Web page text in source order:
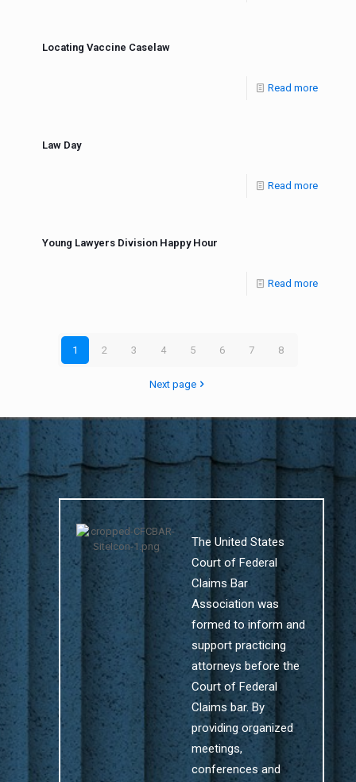
Locating Vaccine Caselaw
Read more
Law Day
Read more
Young Lawyers Division Happy Hour
Read more
1 2 3 4 5 6 7 8
Next page
The United States
Court of Federal
Claims Bar
Association was
formed to inform and
support practicing
attorneys before the
Court of Federal
Claims bar. By
providing organized
meetings,
conferences and